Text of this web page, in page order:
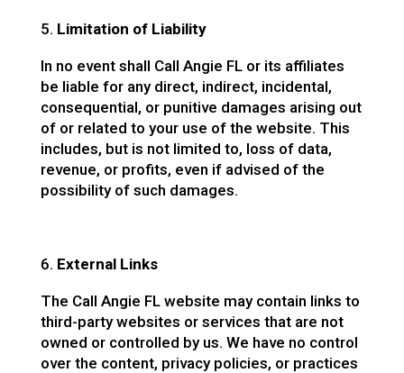
Limitation of Liability
In no event shall Call Angie FL or its affiliates
be liable for any direct, indirect, incidental,
consequential, or punitive damages arising out
of or related to your use of the website. This
includes, but is not limited to, loss of data,
revenue, or profits, even if advised of the
possibility of such damages.
External Links
The Call Angie FL website may contain links to
third-party websites or services that are not
owned or controlled by us. We have no control
over the content, privacy policies, or practices